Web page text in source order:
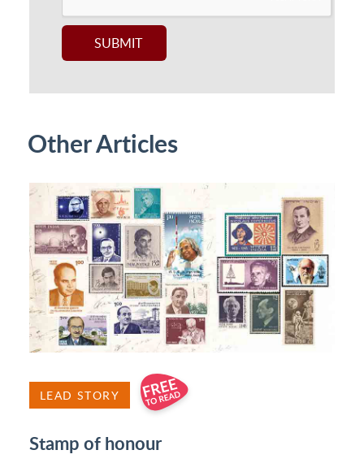
Other Articles
LEAD STORY
Stamp of honour